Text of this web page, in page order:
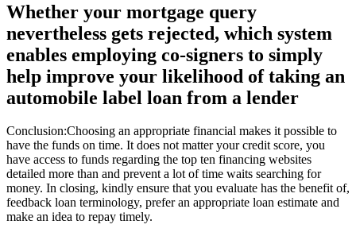
Whether your mortgage query
nevertheless gets rejected, which system
enables employing co-signers to simply
help improve your likelihood of taking an
automobile label loan from a lender
Conclusion:Choosing an appropriate financial makes it possible to
have the funds on time. It does not matter your credit score, you
have access to funds regarding the top ten financing websites
detailed more than and prevent a lot of time waits searching for
money. In closing, kindly ensure that you evaluate has the benefit of,
feedback loan terminology, prefer an appropriate loan estimate and
make an idea to repay timely.